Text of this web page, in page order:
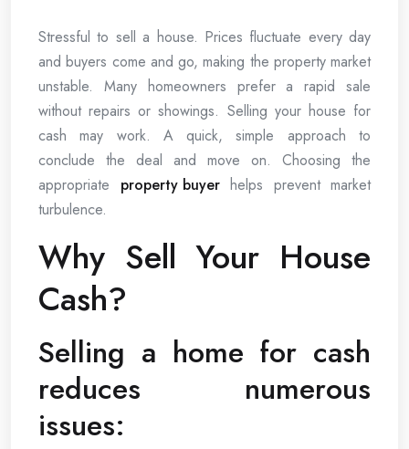
Stressful to sell a house. Prices fluctuate every day
and buyers come and go, making the property market
unstable. Many homeowners prefer a rapid sale
without repairs or showings. Selling your house for
cash may work. A quick, simple approach to
conclude the deal and move on. Choosing the
appropriate property buyerhelps prevent market
turbulence.
Why Sell Your House
Cash?
Selling a home for cash
reduces numerous
issues: